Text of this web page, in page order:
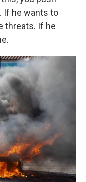
If he wants to
threats. If he